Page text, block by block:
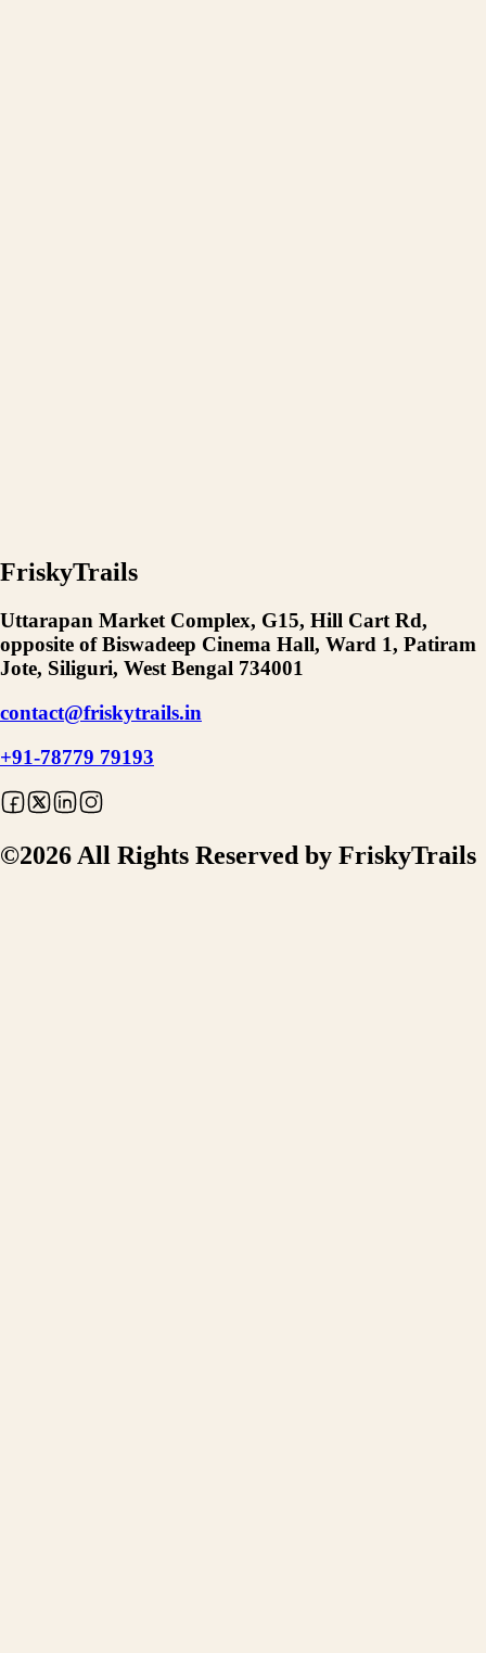
FriskyTrails
Uttarapan Market Complex, G15, Hill Cart Rd,
opposite of Biswadeep Cinema Hall, Ward 1, Patiram
Jote, Siliguri, West Bengal 734001
contact@friskytrails.in
+91-78779 79193
©2026 All Rights Reserved by FriskyTrails